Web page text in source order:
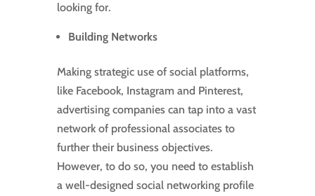
looking for.
Building Networks
Making strategic use of social platforms,
like Facebook, Instagram and Pinterest,
advertising companies can tap into a vast
network of professional associates to
further their business objectives.
However, to do so, you need to establish
a well-designed social networking profile